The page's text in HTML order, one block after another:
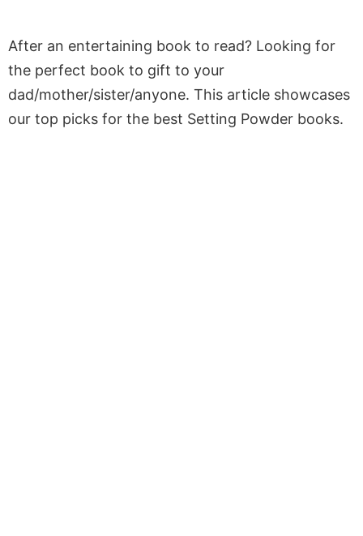
After an entertaining book to read? Looking for
the perfect book to gift to your
dad/mother/sister/anyone. This article showcases
our top picks for the best Setting Powder books.